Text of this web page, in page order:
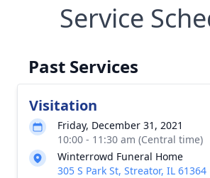
Service
Past Services
Visitation
Friday, December 31, 2021
10:00 - 11:30 am (Central time)
Winterrowd Funeral Home
305 S Park St, Streator, IL 61364